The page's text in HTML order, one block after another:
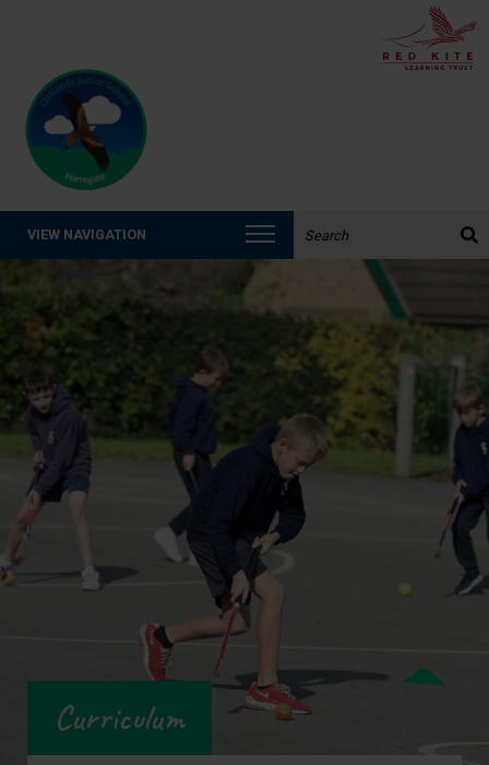
VIEW NAVIGATION
Curriculum